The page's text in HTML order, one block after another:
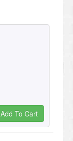
Add To Cart